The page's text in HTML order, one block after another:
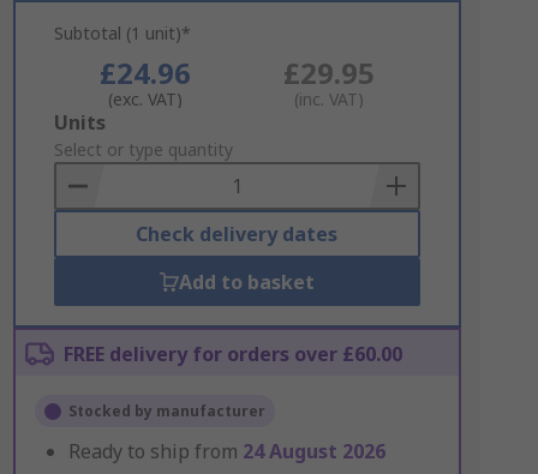
Subtotal (1 unit)*
£24.96
(exc. VAT)
£29.95
(inc. VAT)
Add
to
Basket
Units
Select or type quantity
Check delivery dates
Add to basket
FREE delivery for orders over £60.00
Stocked by manufacturer
Ready to ship from 24 August 2026